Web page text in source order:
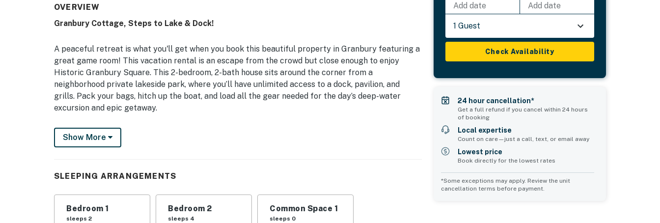
OVERVIEW
Granbury Cottage, Steps to Lake & Dock!
A peaceful retreat is what you'll get when you book this beautiful property in Granbury featuring a
great game room! This vacation rental is an escape from the crowd but close enough to enjoy
Historic Granbury Square. This 2-bedroom, 2-bath house sits around the corner from a
neighborhood private lakeside park, where you’ll have unlimited access to a dock, pavilion, and
grills. Pack your bags, hitch up the boat, and load all the gear needed for the day’s deep-water
excursion and epic getaway.
-- THE PROPERTY --
Private Lake Park Access | Deep-Water Boating | RV & Trailer Parking | 3.5 Miles to Downtown
just around the corner from it all - with the added comfort of familiar home features and covered
Bedroom 1: King Bed | Bedroom 2: 2 Queen Beds
Show More
SLEEPING ARRANGEMENTS
Bedroom 1
sleeps 2
Bedroom 2
sleeps 4
Common Space 1
sleeps 0
Add date Add date
1 Guest
Check Availability
24 hour cancellation*
Get a full refund if you cancel within 24 hours
of booking
Local expertise
Count on care—just a call, text, or email away
Lowest price
Book directly for the lowest rates
*Some exceptions may apply. Review the unit
cancellation terms before payment.